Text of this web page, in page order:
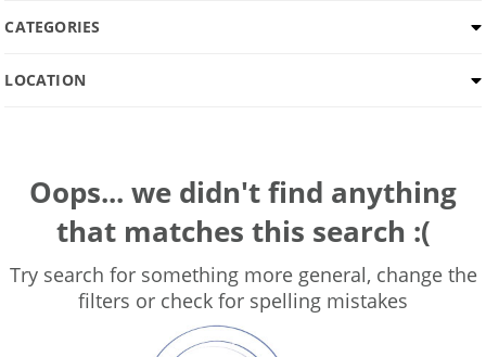
CATEGORIES
LOCATION
Oops... we didn't find anything
that matches this search :(
Try search for something more general, change the
filters or check for spelling mistakes